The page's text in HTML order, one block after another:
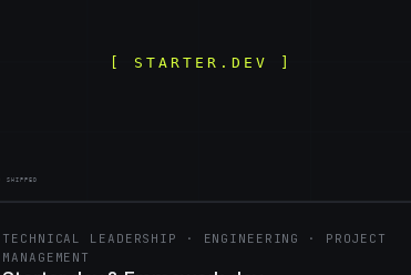
TECHNICAL LEADERSHIP · ENGINEERING · PROJECT
MANAGEMENT